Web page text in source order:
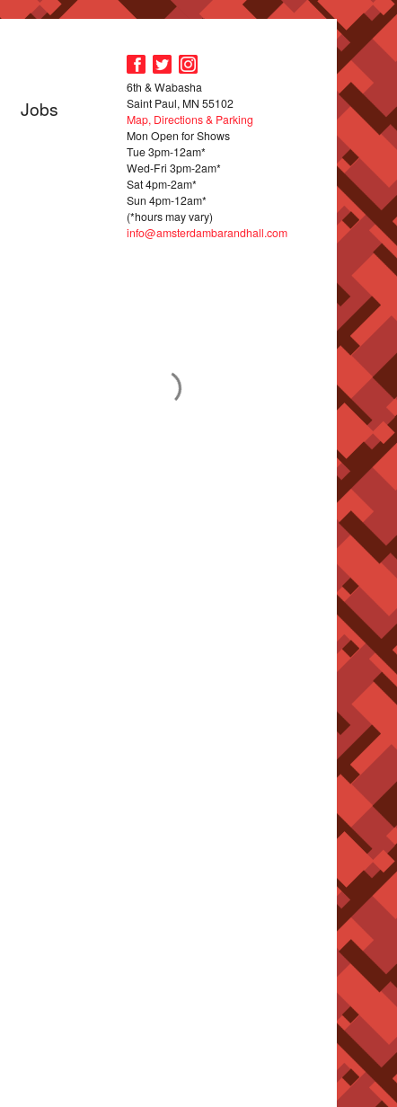
Jobs
6th & Wabasha
Saint Paul, MN 55102
Map, Directions & Parking
Mon Open for Shows
Tue 3pm-12am*
Wed-Fri 3pm-2am*
Sat 4pm-2am*
Sun 4pm-12am*
(*hours may vary)
info@amsterdambarandhall.com